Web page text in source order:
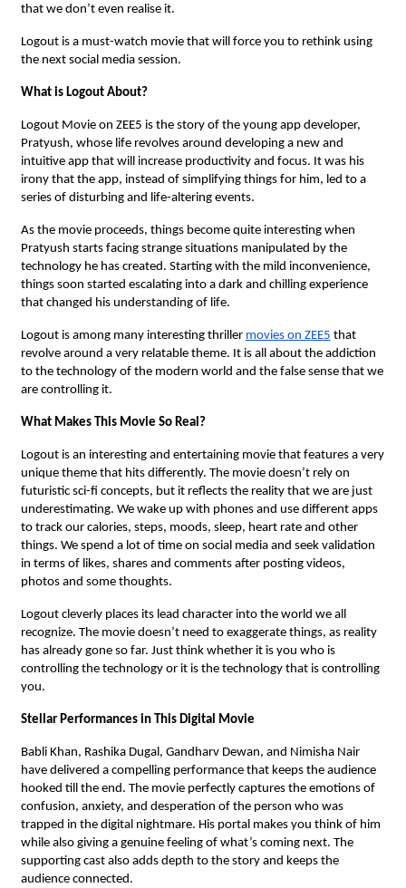
that we don’t even realise it.
Logout is a must-watch movie that will force you to rethink using
the next social media session.
What is Logout About?
Logout Movie on ZEE5 is the story of the young app developer,
Pratyush, whose life revolves around developing a new and
intuitive app that will increase productivity and focus. It was his
irony that the app, instead of simplifying things for him, led to a
series of disturbing and life-altering events.
As the movie proceeds, things become quite interesting when
Pratyush starts facing strange situations manipulated by the
technology he has created. Starting with the mild inconvenience,
things soon started escalating into a dark and chilling experience
that changed his understanding of life.
Logout is among many interesting thriller movies on ZEE5 that
revolve around a very relatable theme. It is all about the addiction
to the technology of the modern world and the false sense that we
are controlling it.
What Makes This Movie So Real?
Logout is an interesting and entertaining movie that features a very
unique theme that hits differently. The movie doesn’t rely on
futuristic sci-fi concepts, but it reflects the reality that we are just
underestimating. We wake up with phones and use different apps
to track our calories, steps, moods, sleep, heart rate and other
things. We spend a lot of time on social media and seek validation
in terms of likes, shares and comments after posting videos,
photos and some thoughts.
Logout cleverly places its lead character into the world we all
recognize. The movie doesn’t need to exaggerate things, as reality
has already gone so far. Just think whether it is you who is
controlling the technology or it is the technology that is controlling
you.
Stellar Performances in This Digital Movie
Babli Khan, Rashika Dugal, Gandharv Dewan, and Nimisha Nair
have delivered a compelling performance that keeps the audience
hooked till the end. The movie perfectly captures the emotions of
confusion, anxiety, and desperation of the person who was
trapped in the digital nightmare. His portal makes you think of him
while also giving a genuine feeling of what’s coming next. The
supporting cast also adds depth to the story and keeps the
audience connected.